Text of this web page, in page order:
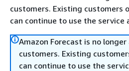
customers. Existing customers
can continue to use the service
Amazon Forecast is no
customers. Existing
can continue to use the